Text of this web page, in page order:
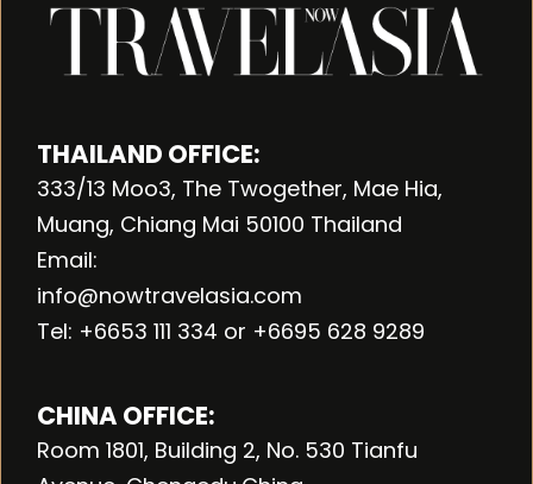
THAILAND OFFICE:
333/13 Moo3, The Twogether, Mae Hia,
Muang, Chiang Mai 50100 Thailand
Email:
info@nowtravelasia.com
Tel: +6653 111 334 or +6695 628 9289
CHINA OFFICE:
Room 1801, Building 2, No. 530 Tianfu